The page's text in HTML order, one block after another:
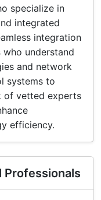
specialize in
integrated
integration
understand
and network
systems to
of vetted experts
efficiency.
Professionals